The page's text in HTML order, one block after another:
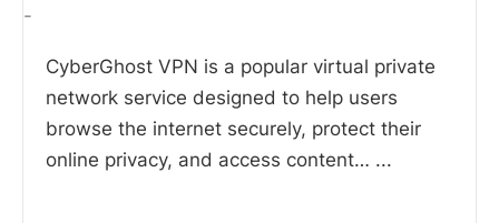
-
CyberGhost VPN is a popular virtual private
network service designed to help users
browse the internet securely, protect their
online privacy, and access content… ...